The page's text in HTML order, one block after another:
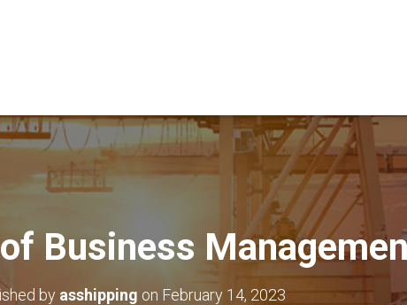
Business
by asshipping on February 14, 2023